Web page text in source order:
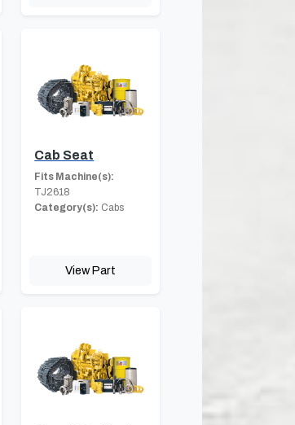
Cab Seat
Fits Machine(s):
TJ2618
Category(s): Cabs
View Part